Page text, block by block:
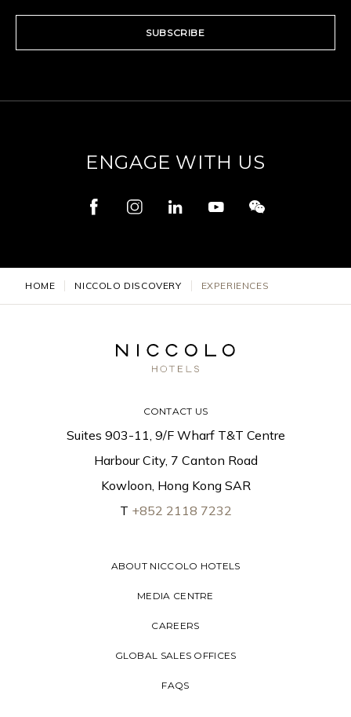
SUBSCRIBE
ENGAGE WITH US
HOME NICCOLO DISCOVERY EXPERIENCES
CONTACT US
Suites 903-11, 9/F Wharf T&T Centre
Harbour City, 7 Canton Road
Kowloon, Hong Kong SAR
T +852 2118 7232
ABOUT NICCOLO HOTELS
MEDIA CENTRE
CAREERS
GLOBAL SALES OFFICES
FAQS